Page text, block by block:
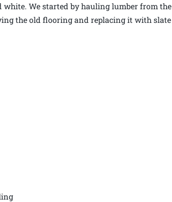
We started by hauling lumber from the
the old flooring and replacing it with slate